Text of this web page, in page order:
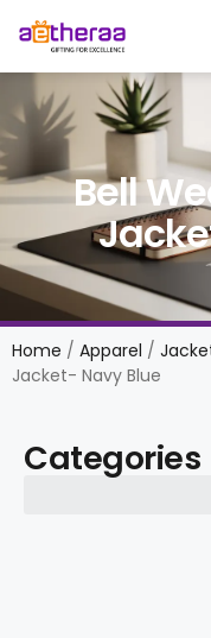
Bell
Home / Apparel /
Jacket- Navy Blue
Categories